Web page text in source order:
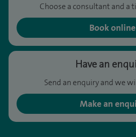
Choose a consultant and a
Book online
Have an
Send an enquiry and we
Make an